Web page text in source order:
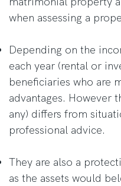
when assessing a
Depending on the
each year (rental or
beneficiaries who are
advantages. However
any) differs from
professional advice.
They are also a
as the assets would